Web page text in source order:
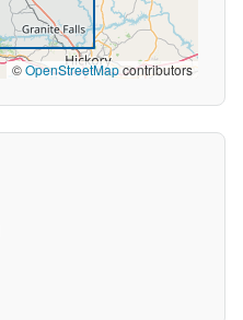
©OpenStreetMapcontributors